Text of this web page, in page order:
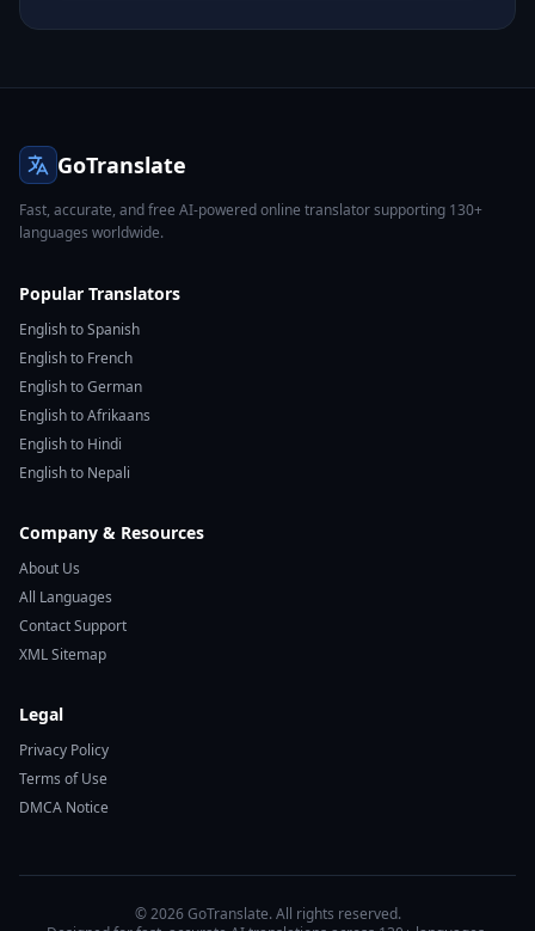
GoTranslate
Fast, accurate, and free AI-powered online translator supporting 130+
languages worldwide.
Popular Translators
English to Spanish
English to French
English to German
English to Afrikaans
English to Hindi
English to Nepali
Company & Resources
About Us
All Languages
Contact Support
XML Sitemap
Legal
Privacy Policy
Terms of Use
DMCA Notice
© 2026 GoTranslate. All rights reserved.